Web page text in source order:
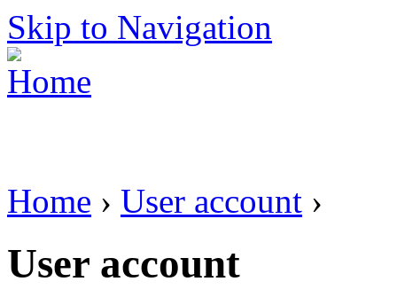
Skip to Navigation
Home › User account ›
User account